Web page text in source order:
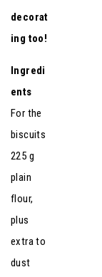
decorat
ing too!
Ingredi
ents
For the
biscuits
225 g
plain
flour,
plus
extra to
dust